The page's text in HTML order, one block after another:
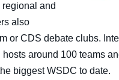
and
also
or CDS debate clubs.
around 100 teams
biggest WSDC to date.